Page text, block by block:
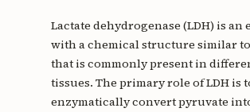
Lactate dehydrogenase (LDH) is an
with a chemical structure similar
that is commonly present in
tissues. The primary role of LDH is
enzymatically convert pyruvate